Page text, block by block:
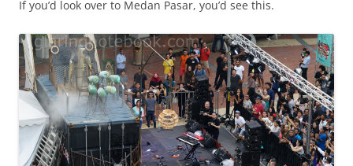
If you’d look over to Medan Pasar, you’d see this.